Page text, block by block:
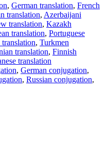
, German translation, French
translation, Azerbaijani
translation, Kazakh
translation, Portuguese
, Turkmen
translation, Finnish
translation
, German conjugation,
, Russian conjugation,